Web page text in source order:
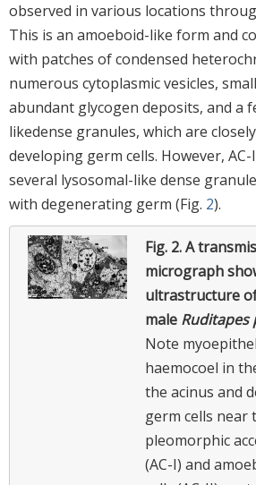
observed in various locations
This is an amoeboid-like form and
with patches of condensed
numerous cytoplasmic vesicles,
abundant glycogen deposits, and a
likedense granules, which are
developing germ cells. However, AC-
several lysosomal-like dense
with degenerating germ (Fig. 2).
Fig. 2.A
micrograph
ultrastructure
male
Note
haemocoel in
the acinus and
germ cells near
pleomorphic
(AC-I) and